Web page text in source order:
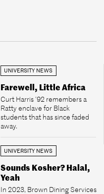
UNIVERSITY NEWS
Farewell, Little Africa
Curt Harris ’92 remembers a
Ratty enclave for Black
students that has since faded
away.
UNIVERSITY NEWS
Sounds Kosher? Halal,
Yeah
In 2023, Brown Dining Services